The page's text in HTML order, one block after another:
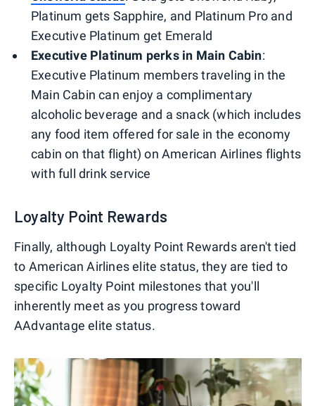
Platinum gets Sapphire, and Platinum Pro and
Executive Platinum get Emerald
Executive Platinum perks in Main Cabin:
Executive Platinum members traveling in the
Main Cabin can enjoy a complimentary
alcoholic beverage and a snack (which includes
any food item offered for sale in the economy
cabin on that flight) on American Airlines flights
with full drink service
Loyalty Point Rewards
Finally, although Loyalty Point Rewards aren't tied
to American Airlines elite status, they are tied to
specific Loyalty Point milestones that you'll
inherently meet as you progress toward
AAdvantage elite status.